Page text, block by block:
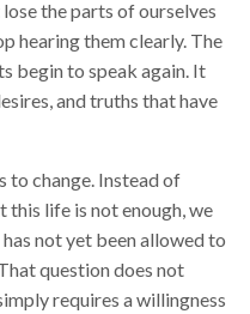
the parts of ourselves
hearing them clearly. The
begin to speak again. It
and truths that have
to change. Instead of
this life is not enough, we
not yet been allowed to
question does not
requires a willingness